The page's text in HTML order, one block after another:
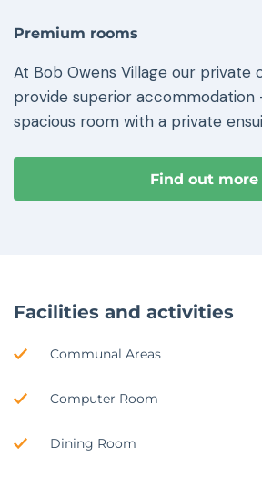
Premium rooms
At Bob Owens Village our private
provide superior accommodation
spacious room with a private
Find out more
Facilities and activities
Communal Areas
Computer Room
Dining Room